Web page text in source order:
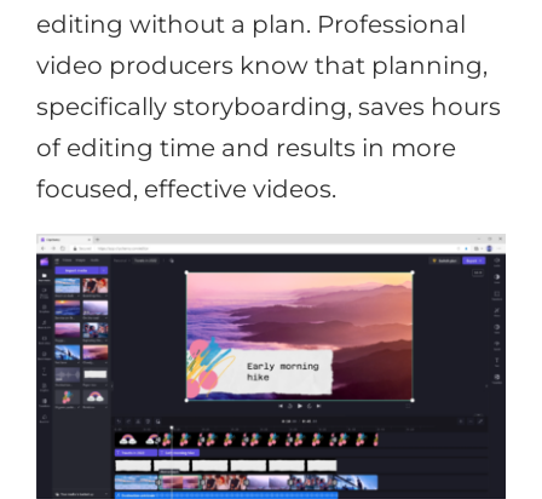
editing without a plan. Professional
video producers know that planning,
specifically storyboarding, saves hours
of editing time and results in more
focused, effective videos.